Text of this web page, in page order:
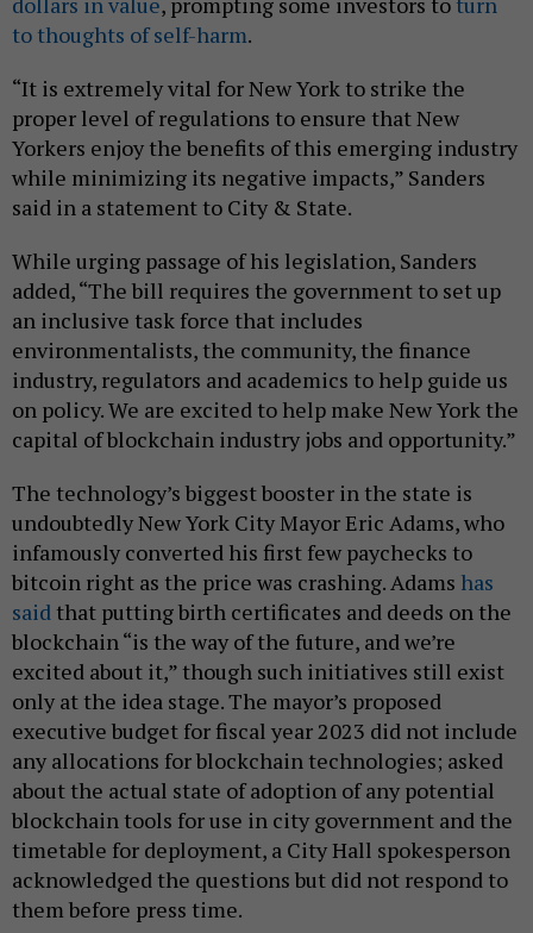
to thoughts of self-harm.
“It is extremely vital for New York to strike the
proper level of regulations to ensure that New
Yorkers enjoy the benefits of this emerging industry
while minimizing its negative impacts,” Sanders
said in a statement to City & State.
While urging passage of his legislation, Sanders
added, “The bill requires the government to set up
an inclusive task force that includes
environmentalists, the community, the finance
industry, regulators and academics to help guide us
on policy. We are excited to help make New York the
capital of blockchain industry jobs and opportunity.”
The technology’s biggest booster in the state is
undoubtedly New York City Mayor Eric Adams, who
infamously converted his first few paychecks to
bitcoin right as the price was crashing. Adams has
said that putting birth certificates and deeds on the
blockchain “is the way of the future, and we’re
excited about it,” though such initiatives still exist
only at the idea stage. The mayor’s proposed
executive budget for fiscal year 2023 did not include
any allocations for blockchain technologies; asked
about the actual state of adoption of any potential
blockchain tools for use in city government and the
timetable for deployment, a City Hall spokesperson
acknowledged the questions but did not respond to
them before press time.